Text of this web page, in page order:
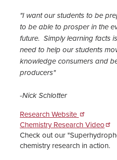
"I want our students to be
to be able to prosper in the
future. Simply learning facts
need to help our students
knowledge consumers and
producers"
-Nick Schlotter
Research Website
Chemistry Research Video
Check out our
chemistry research in action.